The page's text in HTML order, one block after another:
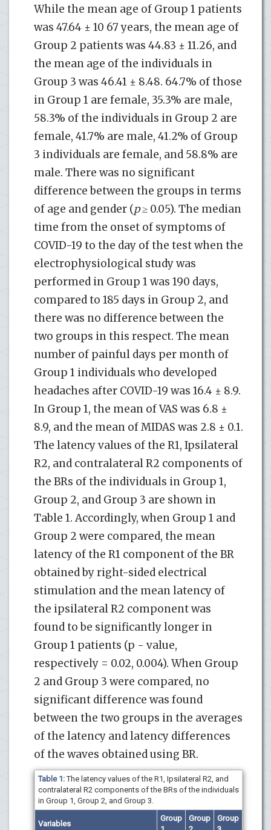
While the mean age of Group 1 patients
was 47.64 ± 10 67 years, the mean age of
Group 2 patients was 44.83 ± 11.26, and
the mean age of the individuals in
Group 3 was 46.41 ± 8.48. 64.7% of those
in Group 1 are female, 35.3% are male,
58.3% of the individuals in Group 2 are
female, 41.7% are male, 41.2% of Group
3 individuals are female, and 58.8% are
male. There was no significant
difference between the groups in terms
of age and gender (p≥ 0.05). The median
time from the onset of symptoms of
COVID-19 to the day of the test when the
electrophysiological study was
performed in Group 1 was 190 days,
compared to 185 days in Group 2, and
there was no difference between the
two groups in this respect. The mean
number of painful days per month of
Group 1 individuals who developed
headaches after COVID-19 was 16.4 ± 8.9.
In Group 1, the mean of VAS was 6.8 ±
8.9, and the mean of MIDAS was 2.8 ± 0.1.
The latency values of the R1, Ipsilateral
R2, and contralateral R2 components of
the BRs of the individuals in Group 1,
Group 2, and Group 3 are shown in
Table 1. Accordingly, when Group 1 and
Group 2 were compared, the mean
latency of the R1 component of the BR
obtained by right-sided electrical
stimulation and the mean latency of
the ipsilateral R2 component was
found to be significantly longer in
Group 1 patients (p - value,
respectively = 0.02, 0.004). When Group
2 and Group 3 were compared, no
significant difference was found
between the two groups in the averages
of the latency and latency differences
of the waves obtained using BR.
Table 1:The latency values of the R1, Ipsilateral R2, and
contralateral R2 components of the BRs of the individuals
in Group 1, Group 2, and Group 3.
Variables
Group
Group
Group